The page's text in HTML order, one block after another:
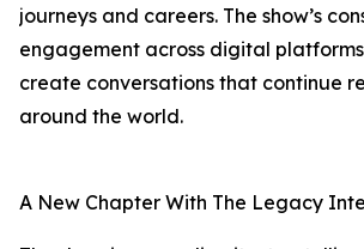
journeys and careers. The show’s
engagement across digital
create conversations that continue
around the world.
A New Chapter With The Legacy